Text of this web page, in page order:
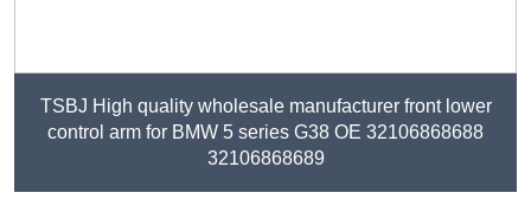
TSBJ High quality wholesale manufacturer front lower
control arm for BMW 5 series G38 OE 32106868688
32106868689